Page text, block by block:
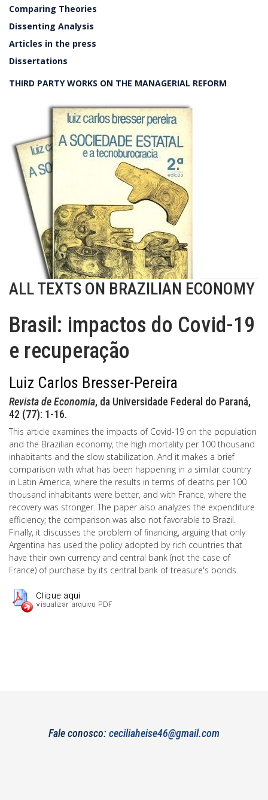
Comparing Theories
Dissenting Analysis
Articles in the press
Dissertations
THIRD PARTY WORKS ON THE MANAGERIAL REFORM
ALL TEXTS ON BRAZILIAN ECONOMY
Brasil: impactos do Covid-19
e recuperação
Luiz Carlos Bresser-Pereira
Revista de Economia, da Universidade Federal do Paraná,
42 (77): 1-16.
This article examines the impacts of Covid-19 on the population
and the Brazilian economy, the high mortality per 100 thousand
inhabitants and the slow stabilization. And it makes a brief
comparison with what has been happening in a similar country
in Latin America, where the results in terms of deaths per 100
thousand inhabitants were better, and with France, where the
recovery was stronger. The paper also analyzes the expenditure
efficiency; the comparison was also not favorable to Brazil.
Finally, it discusses the problem of financing, arguing that only
Argentina has used the policy adopted by rich countries that
have their own currency and central bank (not the case of
France) of purchase by its central bank of treasure's bonds.
Fale conosco: ceciliaheise46@gmail.com